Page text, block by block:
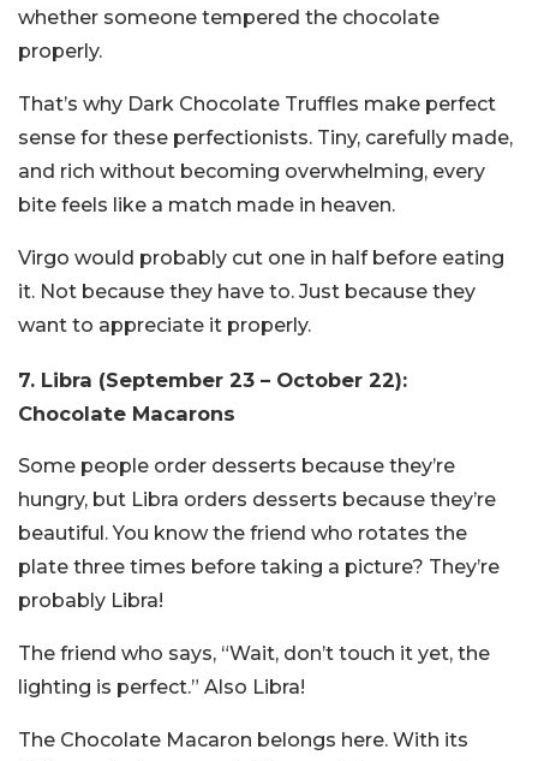
whether someone tempered the chocolate
properly.
That’s why Dark Chocolate Truffles make perfect
sense for these perfectionists. Tiny, carefully made,
and rich without becoming overwhelming, every
bite feels like a match made in heaven.
Virgo would probably cut one in half before eating
it. Not because they have to. Just because they
want to appreciate it properly.
7. Libra (September 23 – October 22):
Chocolate Macarons
Some people order desserts because they’re
hungry, but Libra orders desserts because they’re
beautiful. You know the friend who rotates the
plate three times before taking a picture? They’re
probably Libra!
The friend who says, “Wait, don’t touch it yet, the
lighting is perfect.” Also Libra!
The Chocolate Macaron belongs here. With its